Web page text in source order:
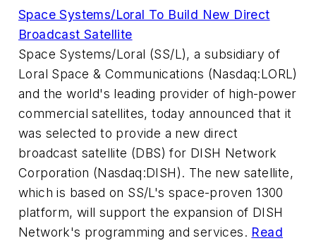
Space Systems/Loral To Build New Direct
Broadcast Satellite
Space Systems/Loral (SS/L), a subsidiary of
Loral Space & Communications (Nasdaq:LORL)
and the world's leading provider of high-power
commercial satellites, today announced that it
was selected to provide a new direct
broadcast satellite (DBS) for DISH Network
Corporation (Nasdaq:DISH). The new satellite,
which is based on SS/L's space-proven 1300
platform, will support the expansion of DISH
Network's programming and services. Read